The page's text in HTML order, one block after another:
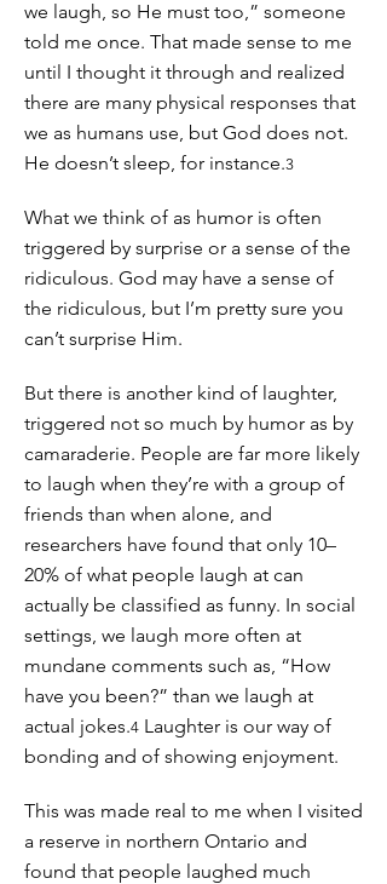
we laugh, so He must too,” someone
told me once. That made sense to me
until I thought it through and realized
there are many physical responses that
we as humans use, but God does not.
He doesn’t sleep, for instance.3
What we think of as humor is often
triggered by surprise or a sense of the
ridiculous. God may have a sense of
the ridiculous, but I’m pretty sure you
can’t surprise Him.
But there is another kind of laughter,
triggered not so much by humor as by
camaraderie. People are far more likely
to laugh when they’re with a group of
friends than when alone, and
researchers have found that only 10–
20% of what people laugh at can
actually be classified as funny. In social
settings, we laugh more often at
mundane comments such as, “How
have you been?” than we laugh at
actual jokes.4 Laughter is our way of
bonding and of showing enjoyment.
This was made real to me when I visited
a reserve in northern Ontario and
found that people laughed much